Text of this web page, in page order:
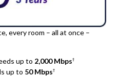
every room – all at once –
up to 2,000 Mbps†
up to 50 Mbps†